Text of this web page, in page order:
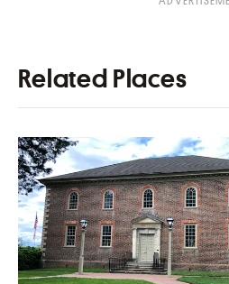
Related Places